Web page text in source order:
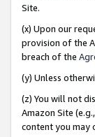
Site.
(x) Upon our
provision of the
breach of the
(y) Unless
(z) You will not
Amazon Site
content you may